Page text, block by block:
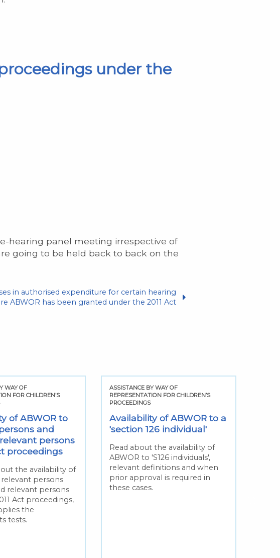
under the
hearing panel meeting irrespective of
going to be held back to back on the
in authorised expenditure for certain hearing
ABWOR has been granted under the 2011 Act
WAY OF
FOR CHILDREN’S
of ABWOR to
and
persons
proceedings
the availability of
persons
relevant persons
Act proceedings,
the
tests.
ASSISTANCE BY WAY OF
REPRESENTATION FOR CHILDREN’S
PROCEEDINGS
Availability of ABWOR to a
'section 126 individual'
Read about the availability of
ABWOR to 'S126 individuals',
relevant definitions and when
prior approval is required in
these cases.